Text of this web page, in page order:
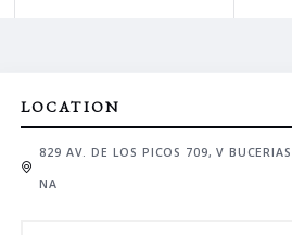
LOCATION
829 AV. DE LOS PICOS 709, V
NA